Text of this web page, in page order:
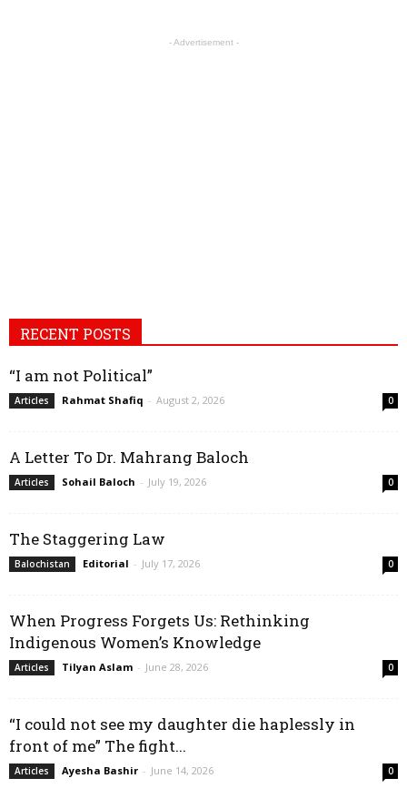
- Advertisement -
RECENT POSTS
“I am not Political”
Articles Rahmat Shafiq - August 2, 2026 0
A Letter To Dr. Mahrang Baloch
Articles Sohail Baloch - July 19, 2026 0
The Staggering Law
Balochistan Editorial - July 17, 2026 0
When Progress Forgets Us: Rethinking
Indigenous Women’s Knowledge
Articles Tilyan Aslam - June 28, 2026 0
“I could not see my daughter die haplessly in
front of me” The fight...
Articles Ayesha Bashir - June 14, 2026 0